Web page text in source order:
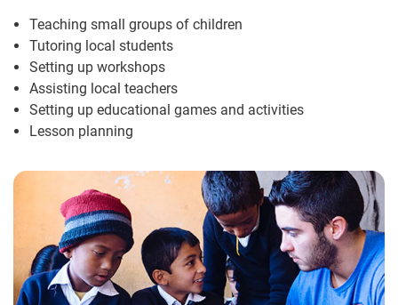
Teaching small groups of children
Tutoring local students
Setting up workshops
Assisting local teachers
Setting up educational games and activities
Lesson planning